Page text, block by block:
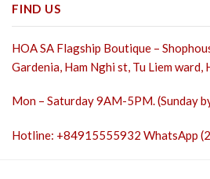
FIND US
HOA SA Flagship Boutique –
Gardenia, Ham Nghi st, Tu Liem ward,
Mon – Saturday 9AM-5PM. (Sunday
Hotline: +84915555932 WhatsApp